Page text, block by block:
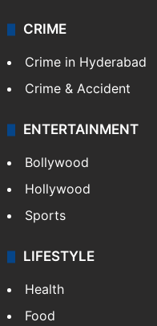
CRIME
Crime in Hyderabad
Crime & Accident
ENTERTAINMENT
Bollywood
Hollywood
Sports
LIFESTYLE
Health
Food